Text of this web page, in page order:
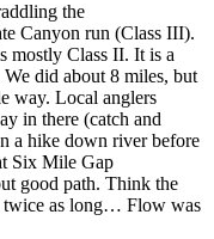
the
Canyon run (Class III).
mostly Class II. It is a
did about 8 miles, but
way. Local anglers
in there (catch and
a hike down river before
Six Mile Gap
good path. Think the
twice as long… Flow was